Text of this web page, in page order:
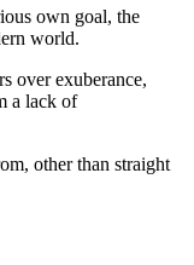
own goal, the
world.
over exuberance,
a lack of
other than straight